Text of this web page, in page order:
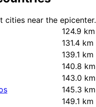
cities near the epicenter.
124.9 km
131.4 km
139.1 km
140.8 km
143.0 km
145.3 km
149.1 km